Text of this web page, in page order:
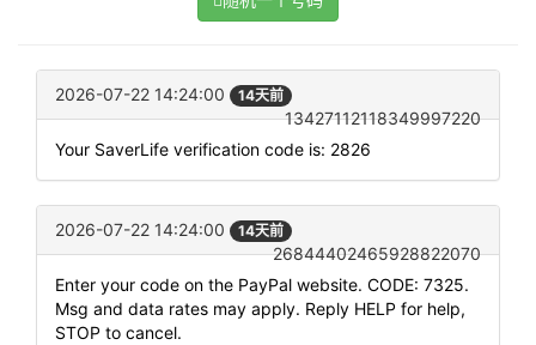
2026-07-22 14:24:00 14天前
13427112118349997220
Your SaverLife verification code is: 2826
2026-07-22 14:24:00 14天前
26844402465928822070
Enter your code on the PayPal website. CODE: 7325.
Msg and data rates may apply. Reply HELP for help,
STOP to cancel.